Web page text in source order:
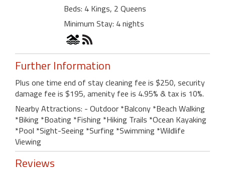
Beds: 4 Kings, 2 Queens
Minimum Stay: 4 nights
Further Information
Plus one time end of stay cleaning fee is $250, security
damage fee is $195, amenity fee is 4.95% & tax is 10%.
Nearby Attractions: - Outdoor *Balcony *Beach Walking
*Biking *Boating *Fishing *Hiking Trails *Ocean Kayaking
*Pool *Sight-Seeing *Surfing *Swimming *Wildlife
Viewing
Reviews